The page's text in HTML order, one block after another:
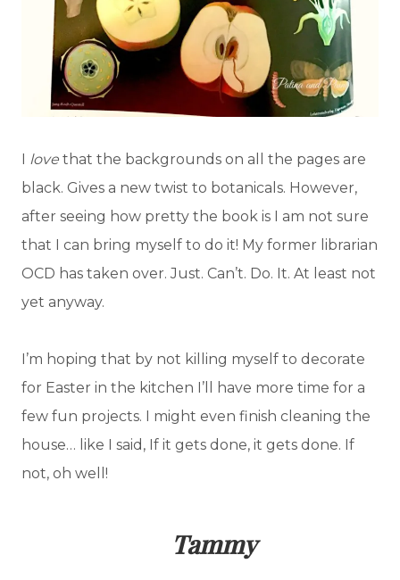
love that the backgrounds on all the pages are
black. Gives a new twist to botanicals. However,
after seeing how pretty the book is I am not sure
that I can bring myself to do it! My former librarian
OCD has taken over. Just. Can’t. Do. It. At least not
yet anyway.
I’m hoping that by not killing myself to decorate
for Easter in the kitchen I’ll have more time for a
few fun projects. I might even finish cleaning the
house… like I said, If it gets done, it gets done. If
not, oh well!
Tammy